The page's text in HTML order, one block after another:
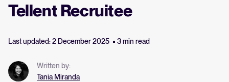
Career site & job postings
Talent sourcing
Agency recruitment management
Product news
Log in to Tellent Recruitee
Tellent Recruitee
Last updated: 2 December 2025 3 min read
Written by:
Tania Miranda